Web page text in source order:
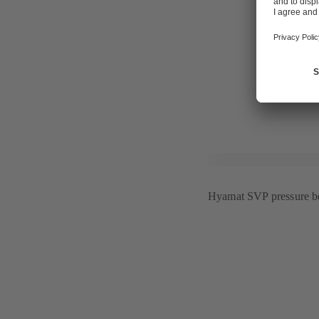
centres,
intelligent
"GHOTEL
For further
Hyamat SVP pressure